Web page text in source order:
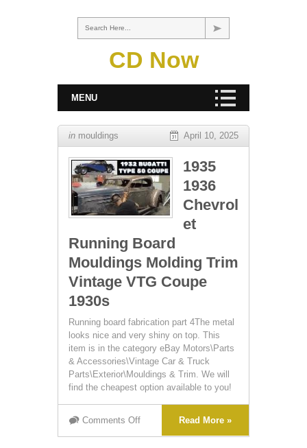
Search Here...
CD Now
MENU
in mouldings April 10, 2025
1935
1936
Chevrol
et
Running Board
Mouldings Molding Trim
Vintage VTG Coupe
1930s
Running board fabrication part 4The metal
looks nice and very shiny on top. This
item is in the category eBay Motors\Parts
& Accessories\Vintage Car & Truck
Parts\Exterior\Mouldings & Trim. We will
find the cheapest option available to you!
Comments Off Read More »